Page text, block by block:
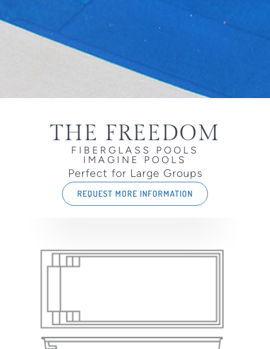
THE FREEDOM
FIBERGLASS POOLS
IMAGINE POOLS
Perfect for Large Groups
REQUEST MORE INFORMATION